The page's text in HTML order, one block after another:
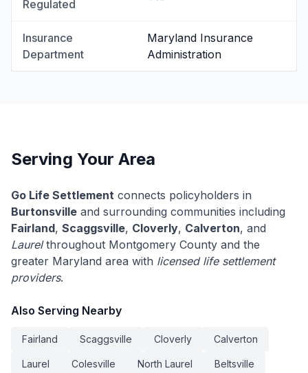
Regulated
Insurance
Department
Maryland Insurance
Administration
Serving Your Area
Go Life Settlement connects policyholders in
Burtonsville and surrounding communities including
Fairland, Scaggsville, Cloverly, Calverton, and
Laurelthroughout Montgomery County and the
greater Maryland area with licensed life settlement
providers.
Also Serving Nearby
Fairland Scaggsville Cloverly Calverton
Laurel Colesville North Laurel Beltsville